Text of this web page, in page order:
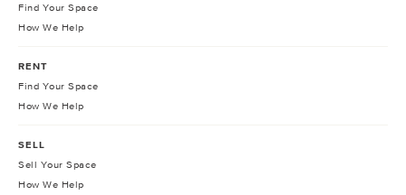
Find Your Space
How We Help
RENT
Find Your Space
How We Help
SELL
Sell Your Space
How We Help